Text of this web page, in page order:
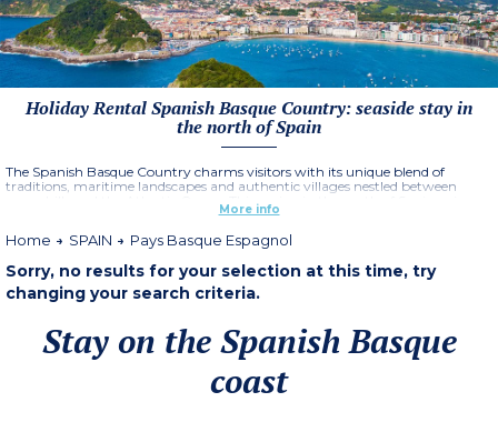
Holiday Rental Spanish Basque Country: seaside stay in
the north of Spain
The Spanish Basque Country charms visitors with its unique blend of
traditions, maritime landscapes and authentic villages nestled between
green hills and the Atlantic Ocean. This region in the north of Spain enjoys a
mild climate, ideal for long days outdoors, whether on the beaches of San
cliffs of Getaria. Cities like Bilbao, with its Guggenheim Museum, add an
More information
More info
Home SPAIN Pays Basque Espagnol
Sorry, no results for your selection at this time, try
changing your search criteria.
Stay on the Spanish Basque
coast